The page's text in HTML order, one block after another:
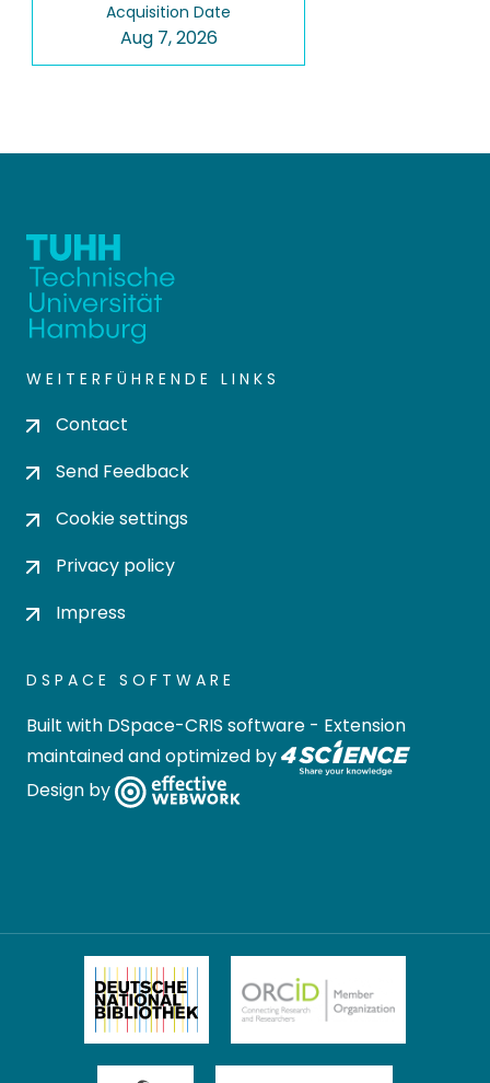
Acquisition Date
Aug 7, 2026
WEITERFÜHRENDE LINKS
Contact
Send Feedback
Cookie settings
Privacy policy
Impress
DSPACE SOFTWARE
Built with DSpace-CRIS software - Extension
maintained and optimized by
Design by